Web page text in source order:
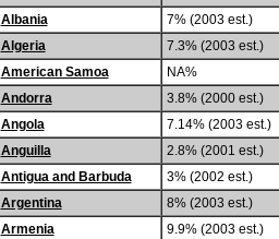
Albania
7% (2003 est.)
Algeria
7.3% (2003 est.)
American Samoa
NA%
Andorra
3.8% (2000 est.)
Angola
7.14% (2003 est.)
Anguilla
2.8% (2001 est.)
Antigua and Barbuda
3% (2002 est.)
Argentina
8% (2003 est.)
Armenia
9.9% (2003 est.)